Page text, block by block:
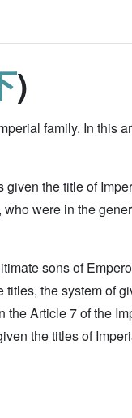
)
family. In this
the title of
were in the
sons of
the system of
Article 7 of the
the titles of